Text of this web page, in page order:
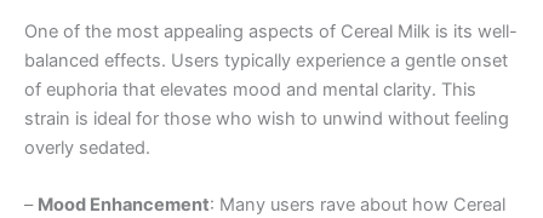
One of the most appealing aspects of Cereal Milk is its well-
balanced effects. Users typically experience a gentle onset
of euphoria that elevates mood and mental clarity. This
strain is ideal for those who wish to unwind without feeling
overly sedated.
– Mood Enhancement: Many users rave about how Cereal